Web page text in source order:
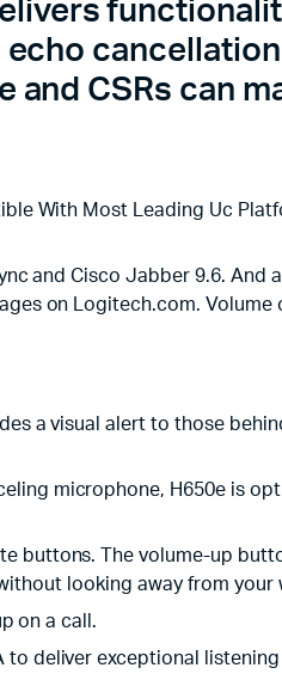
CSRs can
With Most Leading Uc
and Cisco Jabber 9.6. And
on Logitech.com.
a visual alert to those
microphone, H650e is
buttons. The volume-up
looking away from your
on a call.
deliver exceptional